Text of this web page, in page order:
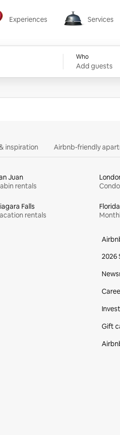
Experiences Services
Services
Who
Add guests
inspiration Airbnb-friendly
Juan
rentals
Falls
rentals
2026
Gift